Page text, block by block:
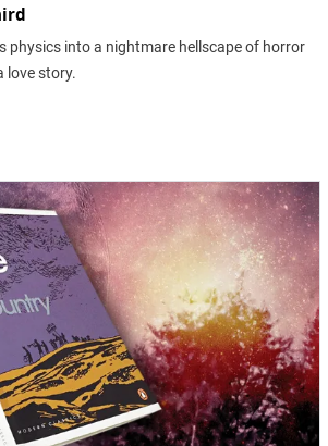
physics into a nightmare hellscape of horror
love story.